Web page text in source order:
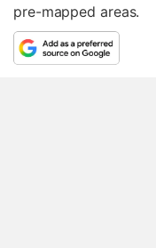
pre-mapped areas.